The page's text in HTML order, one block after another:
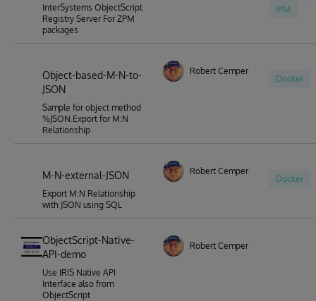
InterSystems ObjectScript
Registry Server For ZPM
packages
IPM
Object-based-M-N-to-
JSON
Sample for object method
%JSON.Export for M:N
Relationship
Robert Cemper
Docker
M-N-external-JSON
Export M:N Relationship
with JSON using SQL
Robert Cemper
Docker
ObjectScript-Native-
API-demo
Use IRIS Native API
Interface also from
ObjectScript
Robert Cemper